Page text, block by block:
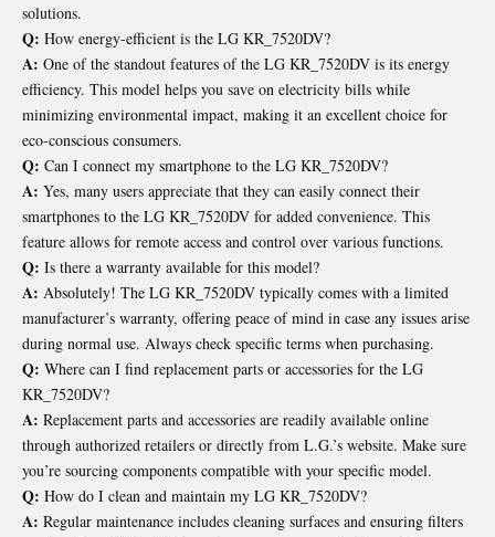
solutions.
Q: How energy-efficient is the LG KR_7520DV?
A: One of the standout features of the LG KR_7520DV is its energy
efficiency. This model helps you save on electricity bills while
minimizing environmental impact, making it an excellent choice for
eco-conscious consumers.
Q: Can I connect my smartphone to the LG KR_7520DV?
A: Yes, many users appreciate that they can easily connect their
smartphones to the LG KR_7520DV for added convenience. This
feature allows for remote access and control over various functions.
Q: Is there a warranty available for this model?
A: Absolutely! The LG KR_7520DV typically comes with a limited
manufacturer’s warranty, offering peace of mind in case any issues arise
during normal use. Always check specific terms when purchasing.
Q: Where can I find replacement parts or accessories for the LG
KR_7520DV?
A: Replacement parts and accessories are readily available online
through authorized retailers or directly from L.G.’s website. Make sure
you’re sourcing components compatible with your specific model.
Q: How do I clean and maintain my LG KR_7520DV?
A: Regular maintenance includes cleaning surfaces and ensuring filters